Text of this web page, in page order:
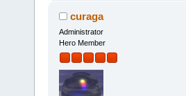
curaga
Administrator
Hero Member